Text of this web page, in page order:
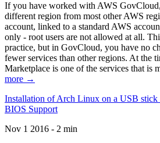
If you have worked with AWS
different region from most other AWS
account, linked to a standard AWS
only - root users are not allowed at all.
practice, but in GovCloud, you have no
fewer services than other regions. At the
Marketplace is one of the services that is
more →
Installation of Arch Linux on a USB
BIOS Support
Nov 1 2016 - 2 min